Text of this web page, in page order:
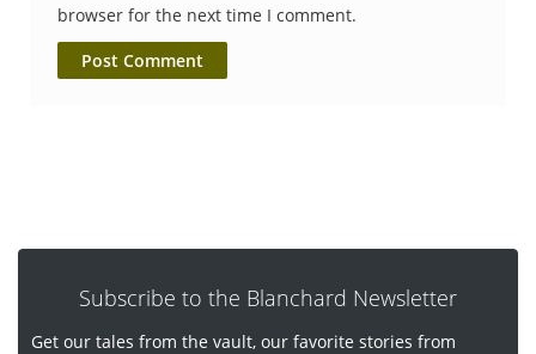
browser for the next time I comment.
Subscribe to the Blanchard Newsletter
Get our tales from the vault, our favorite stories from